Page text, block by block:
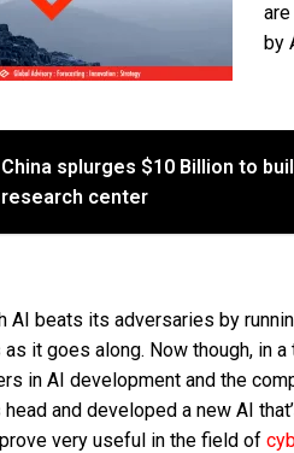
by
China splurges $10 Billion to
research center
AI beats its adversaries by
it goes along. Now though, in
in AI development and the
and developed a new AI
very useful in the field of